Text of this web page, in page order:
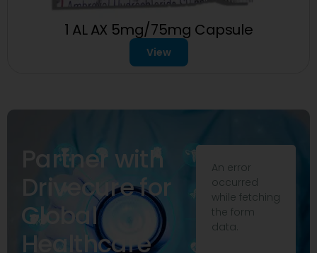
1 AL AX 5mg/75mg Capsule
View
Partner with
Drivecure for
Global
Healthcare
An error
occurred
while fetching
the form
data.